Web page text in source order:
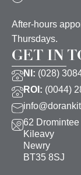
After-hours
Thursdays.
GET IN
NI: (028)
ROI: (0044)
62 Dromintee
Kileavy
Newry
BT35 8SJ